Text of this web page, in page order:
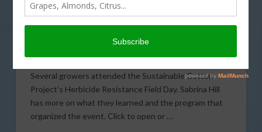
Growers
ENVIRONMENT, GENERAL
Several growers attended the Sustainable Cotton
Project’s Herbicide Resistance Field Day. Sabrina Hill
has more on what they learned and the program that
organized the event. Click to open or …